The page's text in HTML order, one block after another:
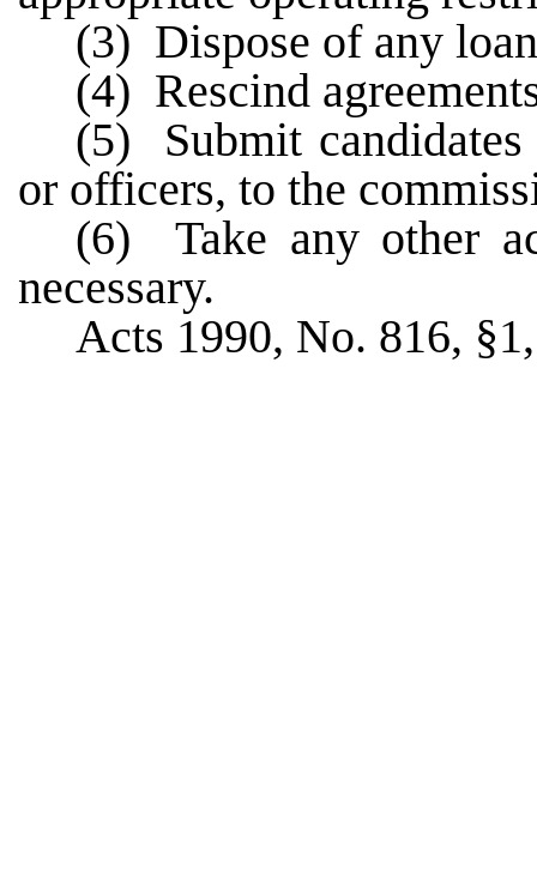
(3) Dispose of any
(4) Rescind
(5) Submit
or officers, to the
(6) Take any other
necessary.
Acts 1990, No. 816,